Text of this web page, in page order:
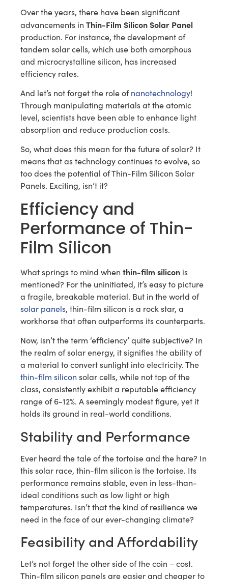
Over the years, there have been significant
advancements in Thin-Film Silicon Solar Panel
production. For instance, the development of
tandem solar cells, which use both amorphous
and microcrystalline silicon, has increased
efficiency rates.
And let’s not forget the role ofnanotechnology!
Through manipulating materials at the atomic
level, scientists have been able to enhance light
absorption and reduce production costs.
So, what does this mean for the future of solar? It
means that as technology continues to evolve, so
too does the potential of Thin-Film Silicon Solar
Panels. Exciting, isn’t it?
Efficiency and
Performance of Thin-
Film Silicon
What springs to mind when thin-film silicon is
mentioned? For the uninitiated, it’s easy to picture
a fragile, breakable material. But in the world of
solar panels, thin-film silicon is a rock star, a
workhorse that often outperforms its counterparts.
Now, isn’t the term ‘efficiency’ quite subjective? In
the realm of solar energy, it signifies the ability of
a material to convert sunlight into electricity. The
thin-film silicon solar cells, while not top of the
class, consistently exhibit a reputable efficiency
range of 6-12%. A seemingly modest figure, yet it
holds its ground in real-world conditions.
Stability and Performance
Ever heard the tale of the tortoise and the hare? In
this solar race, thin-film silicon is the tortoise. Its
performance remains stable, even in less-than-
ideal conditions such as low light or high
temperatures. Isn’t that the kind of resilience we
need in the face of our ever-changing climate?
Feasibility and Affordability
Let’s not forget the other side of the coin – cost.
Thin-film silicon panels are easier and cheaper to